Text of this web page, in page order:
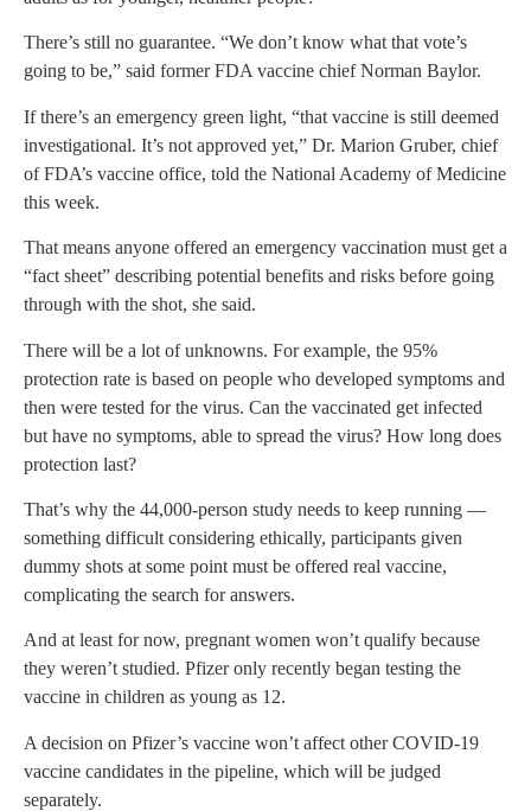
There’s still no guarantee. “We don’t know what that vote’s
going to be,” said former FDA vaccine chief Norman Baylor.
If there’s an emergency green light, “that vaccine is still deemed
investigational. It’s not approved yet,” Dr. Marion Gruber, chief
of FDA’s vaccine office, told the National Academy of Medicine
this week.
That means anyone offered an emergency vaccination must get a
“fact sheet” describing potential benefits and risks before going
through with the shot, she said.
There will be a lot of unknowns. For example, the 95%
protection rate is based on people who developed symptoms and
then were tested for the virus. Can the vaccinated get infected
but have no symptoms, able to spread the virus? How long does
protection last?
That’s why the 44,000-person study needs to keep running —
something difficult considering ethically, participants given
dummy shots at some point must be offered real vaccine,
complicating the search for answers.
And at least for now, pregnant women won’t qualify because
they weren’t studied. Pfizer only recently began testing the
vaccine in children as young as 12.
A decision on Pfizer’s vaccine won’t affect other COVID-19
vaccine candidates in the pipeline, which will be judged
separately.